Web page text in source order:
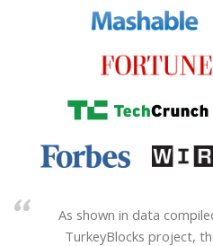
As shown in data
TurkeyBlocks project,